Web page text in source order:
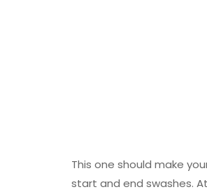
This one should make
start and end swashes.